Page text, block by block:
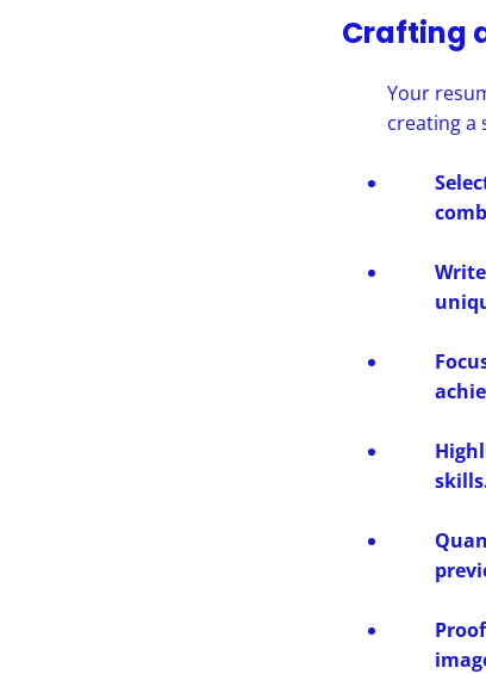
Crafting
Your
creating a